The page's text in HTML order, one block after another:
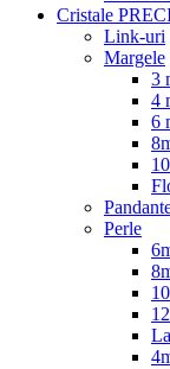
Cristale
Link-uri
Margele
3
4
6
Perle